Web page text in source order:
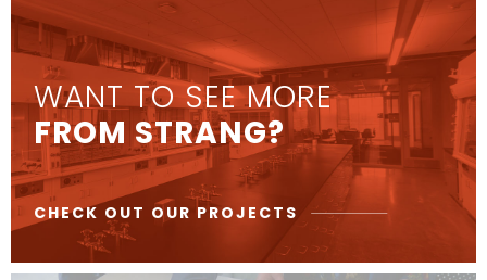
WANT TO SEE MORE
FROM STRANG?
CHECK OUT OUR PROJECTS